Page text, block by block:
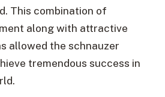
This combination of
along with attractive
allowed the schnauzer
tremendous success in